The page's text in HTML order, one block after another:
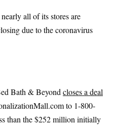
all of its stores are
due to the coronavirus
Bath & Beyond closes a deal
to 1-800-
than the $252 million initially